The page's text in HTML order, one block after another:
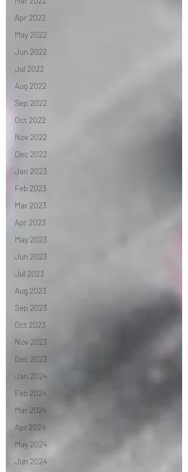
Apr 2022
May 2022
Jun 2022
Jul 2022
Aug 2022
Sep 2022
Oct 2022
Nov 2022
Dec 2022
Jan 2023
Feb 2023
Mar 2023
Apr 2023
May 2023
Jun 2023
Jul 2023
Aug 2023
Sep 2023
Oct 2023
Nov 2023
Dec 2023
Jan 2024
Feb 2024
Mar 2024
Apr 2024
May 2024
Jun 2024